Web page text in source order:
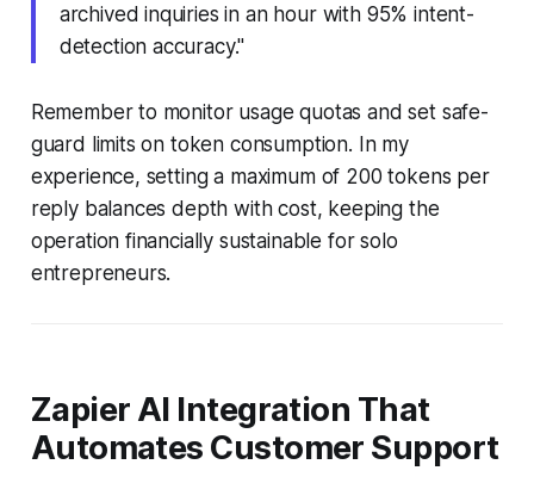
archived inquiries in an hour with 95% intent-
detection accuracy."
Remember to monitor usage quotas and set safe-
guard limits on token consumption. In my
experience, setting a maximum of 200 tokens per
reply balances depth with cost, keeping the
operation financially sustainable for solo
entrepreneurs.
Zapier AI Integration That
Automates Customer Support